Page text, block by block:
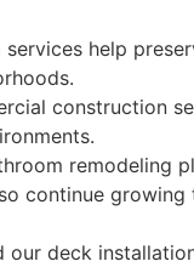
help
construction
remodeling
continue growing
our deck